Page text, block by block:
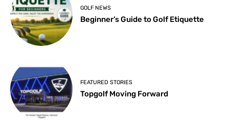
GOLF NEWS
Beginner’s Guide to Golf Etiquette
FEATURED STORIES
Topgolf Moving Forward